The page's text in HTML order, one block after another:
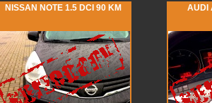
NISSAN NOTE 1.5 DCI 90 KM AUDI